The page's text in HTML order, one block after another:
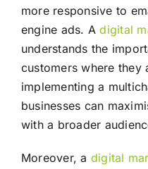
more responsive to
engine ads. Adigital
understands the
customers where they
implementing a
businesses can
with a broader
Moreover, a digital